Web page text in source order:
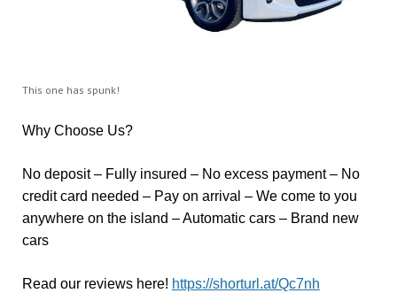
This one has spunk!
Why Choose Us?
No deposit – Fully insured – No excess payment – No
credit card needed – Pay on arrival – We come to you
anywhere on the island – Automatic cars – Brand new
cars
Read our reviews here! https://shorturl.at/Qc7nh